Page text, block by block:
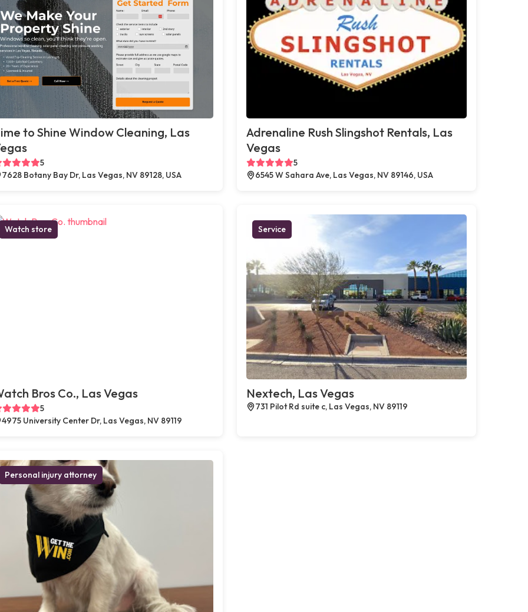
to Shine Window Cleaning, Las
5
7628 Botany Bay Dr, Las Vegas, NV 89128, USA
Adrenaline Rush Slingshot Rentals, Las
Vegas
5
6545 W Sahara Ave, Las Vegas, NV 89146, USA
Watch store
Bros Co., Las Vegas
5
4975 University Center Dr, Las Vegas, NV 89119
Service
Nextech, Las Vegas
731 Pilot Rd suite c, Las Vegas, NV 89119
Personal injury attorney